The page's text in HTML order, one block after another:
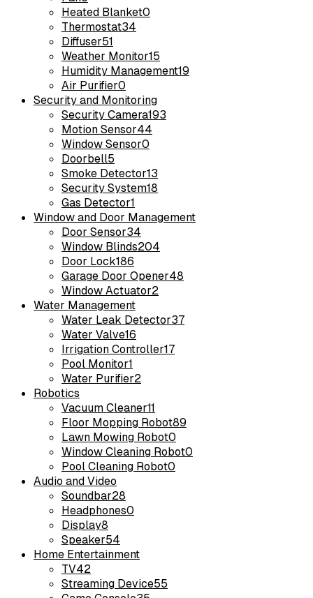
Heated Blanket0
Thermostat34
Diffuser51
Weather Monitor15
Humidity Management19
Air Purifier0
Security and Monitoring
Security Camera193
Motion Sensor44
Window Sensor0
Doorbell5
Smoke Detector13
Security System18
Gas Detector1
Window and Door Management
Door Sensor34
Window Blinds204
Door Lock186
Garage Door Opener48
Window Actuator2
Water Management
Water Leak Detector37
Water Valve16
Irrigation Controller17
Pool Monitor1
Water Purifier2
Robotics
Vacuum Cleaner11
Floor Mopping Robot89
Lawn Mowing Robot0
Window Cleaning Robot0
Pool Cleaning Robot0
Audio and Video
Soundbar28
Headphones0
Display8
Speaker54
Home Entertainment
TV42
Streaming Device55